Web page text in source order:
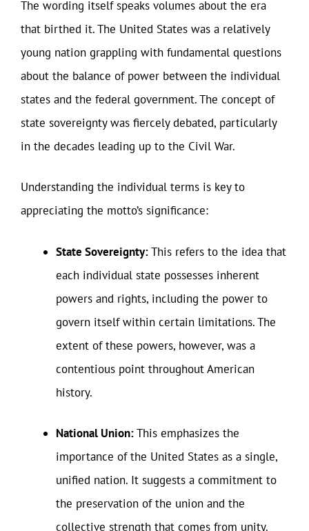
The wording itself speaks volumes about the era
that birthed it. The United States was a relatively
young nation grappling with fundamental questions
about the balance of power between the individual
states and the federal government. The concept of
state sovereignty was fiercely debated, particularly
in the decades leading up to the Civil War.
Understanding the individual terms is key to
appreciating the motto’s significance:
State Sovereignty:This refers to the idea that
each individual state possesses inherent
powers and rights, including the power to
govern itself within certain limitations. The
extent of these powers, however, was a
contentious point throughout American
history.
National Union:This emphasizes the
importance of the United States as a single,
unified nation. It suggests a commitment to
the preservation of the union and the
collective strength that comes from unity.